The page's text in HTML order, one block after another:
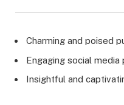
Charming and poised
Engaging social media
Insightful and